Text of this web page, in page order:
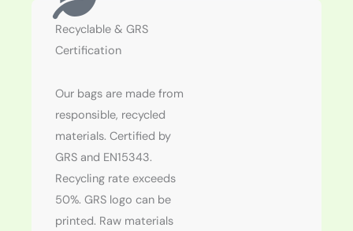
Recyclable & GRS
Certification
Our bags are made from
responsible, recycled
materials. Certified by
GRS and EN15343.
Recycling rate exceeds
50%. GRS logo can be
printed. Raw materials